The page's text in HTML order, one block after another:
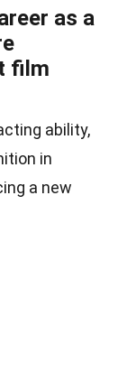
as a
film
ability,
in
a new